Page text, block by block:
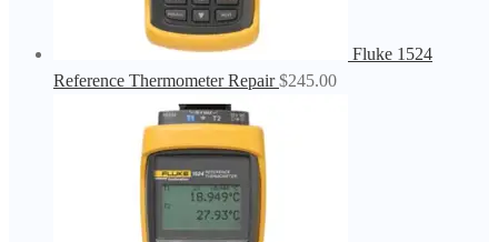
Fluke 1524
Reference Thermometer Repair $245.00